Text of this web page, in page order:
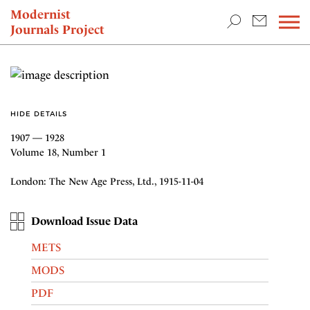
Modernist
Journals Project
NEWS
HIDE DETAILS
1907 — 1928
Volume 18, Number 1
London: The New Age Press, Ltd., 1915-11-04
Download Issue Data
METS
MODS
PDF